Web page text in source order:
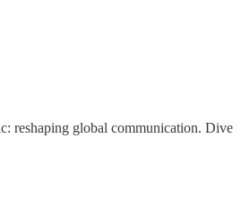
reshaping global communication. Dive